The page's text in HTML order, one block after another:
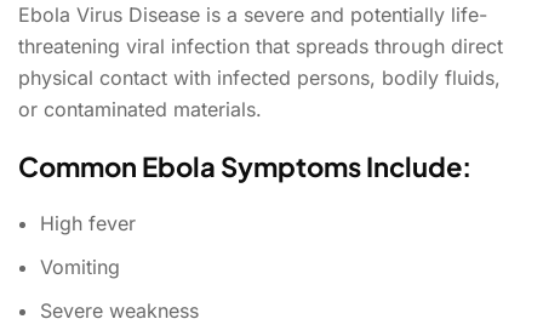
Ebola Virus Disease is a severe and potentially life-
threatening viral infection that spreads through direct
physical contact with infected persons, bodily fluids,
or contaminated materials.
Common Ebola Symptoms Include:
High fever
Vomiting
Severe weakness